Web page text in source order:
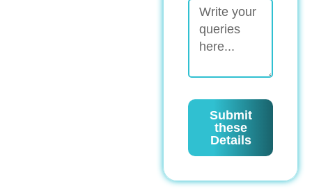
Submit
these
Details